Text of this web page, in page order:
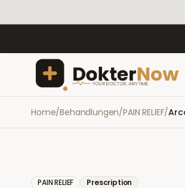
Home/Behandlungen/PAIN RELIEF/
PAIN RELIEF Prescription